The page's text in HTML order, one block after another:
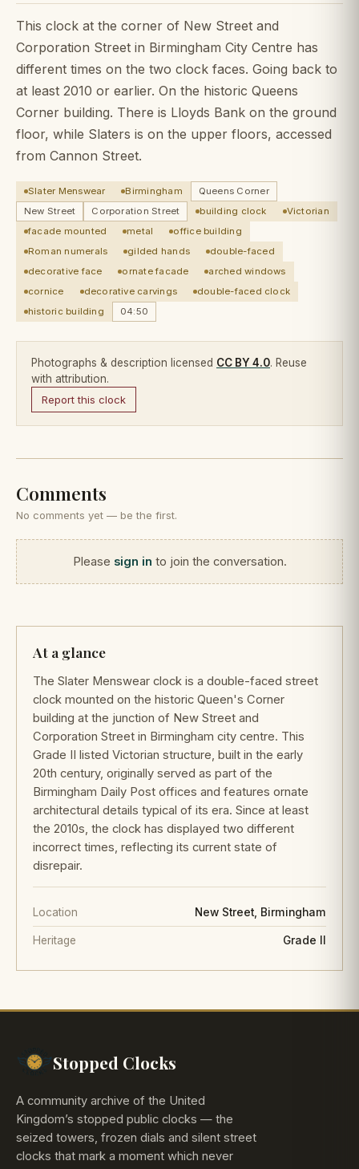
This clock at the corner of New Street and
Corporation Street in Birmingham City Centre has
different times on the two clock faces. Going back to
at least 2010 or earlier. On the historic Queens
Corner building. There is Lloyds Bank on the ground
floor, while Slaters is on the upper floors, accessed
from Cannon Street.
Slater Menswear Birmingham
Queens Corner
New Street
Corporation Street building clock
Victorian
facade mounted
metal
office building
Roman numerals
gilded hands
double-faced
decorative face
ornate facade
arched windows
cornice
decorative carvings
double-faced clock
historic building
04:50
Photographs & description licensed CC BY 4.0. Reuse
with attribution.
Report this clock
Comments
No comments yet — be the first.
Please sign in to join the conversation.
At a glance
The Slater Menswear clock is a double-faced street
clock mounted on the historic Queen's Corner
building at the junction of New Street and
Corporation Street in Birmingham city centre. This
Grade II listed Victorian structure, built in the early
20th century, originally served as part of the
Birmingham Daily Post offices and features ornate
architectural details typical of its era. Since at least
the 2010s, the clock has displayed two different
incorrect times, reflecting its current state of
disrepair.
Location New Street, Birmingham
Heritage Grade II
Stopped Clocks
A community archive of the United
Kingdom’s stopped public clocks — the
seized towers, frozen dials and silent street
clocks that mark a moment which never